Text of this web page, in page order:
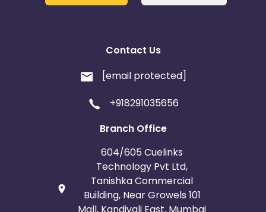
Contact Us
[email protected]
+918291035656
Branch Office
604/605 Cuelinks
Technology Pvt Ltd,
Tanishka Commercial
Building, Near Growels 101
Mall, Kandivali East, Mumbai